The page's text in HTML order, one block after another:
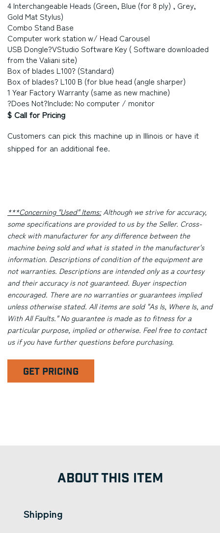
4 Interchangeable Heads (Green, Blue (for 8 ply) , Grey,
Gold Mat Stylus)
Combo Stand Base
Computer work station w/ Head Carousel
USB Dongle?VStudio Software Key ( Software downloaded
from the Valiani site)
Box of blades L100? (Standard)
Box of blades? L100 B (for blue head (angle sharper)
1 Year Factory Warranty (same as new machine)
?Does Not?Include: No computer / monitor
$ Call for Pricing
Customers can pick this machine up in Illinois or have it
shipped for an additional fee.
***Concerning "Used" Items:Although we strive for accuracy,
some specifications are provided to us by the Seller. Cross-
check with manufacturer for any difference between the
machine being sold and what is stated in the manufacturer's
information. Descriptions of condition of the equipment are
not warranties. Descriptions are intended only as a courtesy
and their accuracy is not guaranteed. Buyer inspection
encouraged. There are no warranties or guarantees implied
unless otherwise stated. All items are sold "As Is, Where Is, and
With All Faults." No guarantee is made as to fitness for a
particular purpose, implied or otherwise. Feel free to contact
us if you have further questions before purchasing.
GET PRICING
ABOUT THIS ITEM
Shipping